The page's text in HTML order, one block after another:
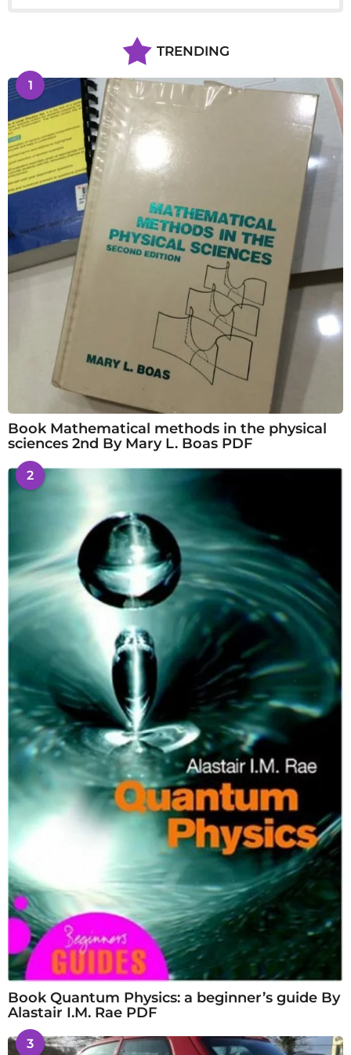
TRENDING
1
Book Mathematical methods in the physical
sciences 2nd By Mary L. Boas PDF
2
Book Quantum Physics: a beginner’s guide By
Alastair I.M. Rae PDF
3